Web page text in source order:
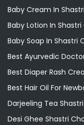
Baby Cream In
Baby Lotion In
Baby Soap In Shastri
Best Ayurvedic
Best Diaper Rash
Best Hair Oil For
Darjeeling Tea
Desi Ghee Shastri